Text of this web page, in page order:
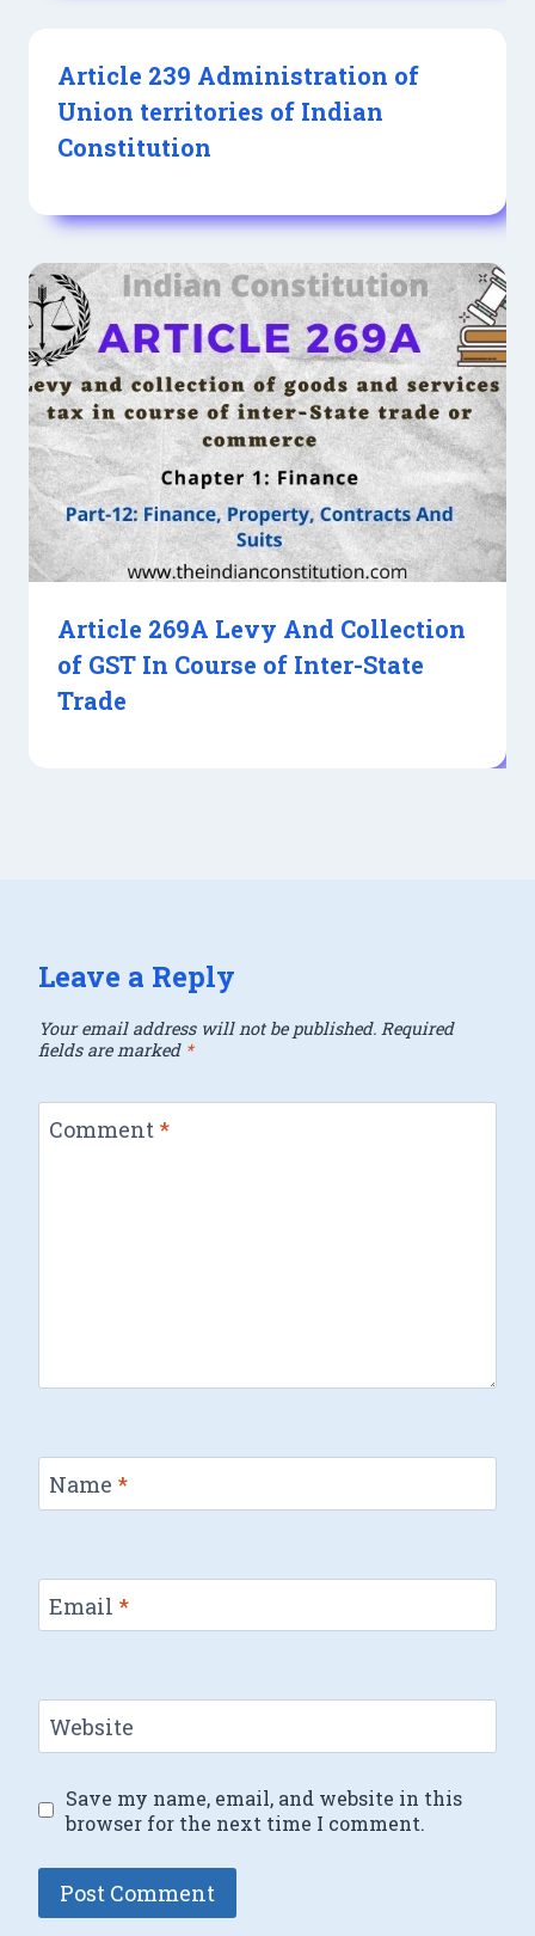
Article 239 Administration of
Union territories of Indian
Constitution
Article 269A Levy And Collection
of GST In Course of Inter-State
Trade
Leave a Reply
Your email address will not be published. Required
fields are marked *
Comment *
Name *
Email *
Website
Save my name, email, and website in this
browser for the next time I comment.